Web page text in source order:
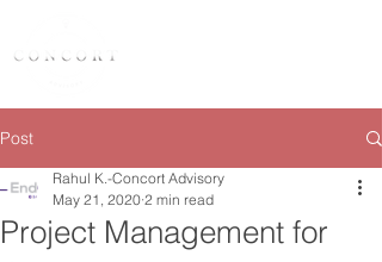
Post
Project Management for
Rahul K.-Concort Advisory
May 21, 2020 2 min read